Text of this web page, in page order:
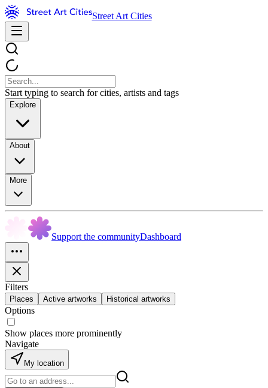
Street Art Cities
Start typing to search for cities, artists and tags
Explore
About
More
Support the communityDashboard
Filters
Places Active artworks Historical artworks
Options
Show places more prominently
Navigate
My location